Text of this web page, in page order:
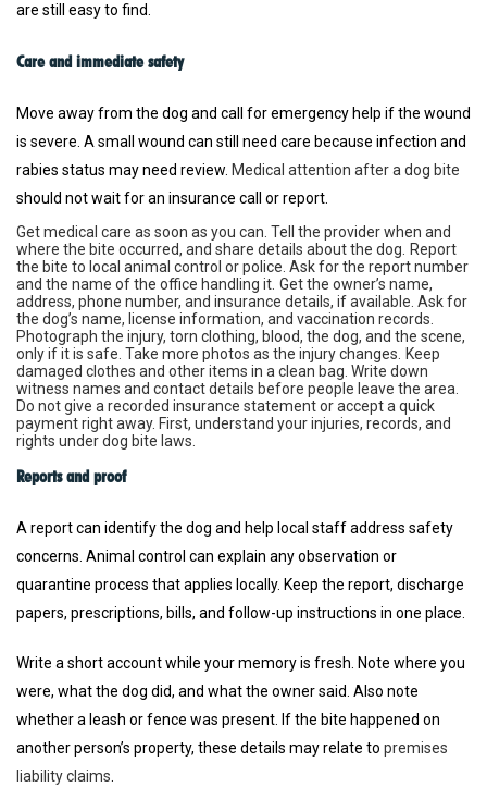
are still easy to find.
Care and immediate safety
Move away from the dog and call for emergency help if the wound
is severe. A small wound can still need care because infection and
rabies status may need review. Medical attention after a dog bite
should not wait for an insurance call or report.
Get medical care as soon as you can. Tell the provider when and
where the bite occurred, and share details about the dog.
Report
the bite to local animal control or police. Ask for the report number
and the name of the office handling it. Get the owner’s name,
address, phone number, and insurance details, if available. Ask for
the dog’s name, license information, and vaccination records.
Photograph the injury, torn clothing, blood, the dog, and the scene,
only if it is safe. Take more photos as the injury changes.
Keep
damaged clothes and other items in a clean bag. Write down
witness names and contact details before people leave the area.
Do not give a recorded insurance statement or accept a quick
payment right away. First, understand your injuries, records, and
rights under dog bite laws.
Reports and proof
A report can identify the dog and help local staff address safety
concerns. Animal control can explain any observation or
quarantine process that applies locally. Keep the report, discharge
papers, prescriptions, bills, and follow-up instructions in one place.
Write a short account while your memory is fresh. Note where you
were, what the dog did, and what the owner said. Also note
whether a leash or fence was present. If the bite happened on
another person’s property, these details may relate to premises
liability claims